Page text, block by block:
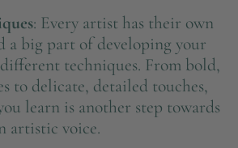
: Every artist has their own
a big part of developing your
techniques. From bold,
to delicate, detailed touches,
learn is another step towards
artistic voice.